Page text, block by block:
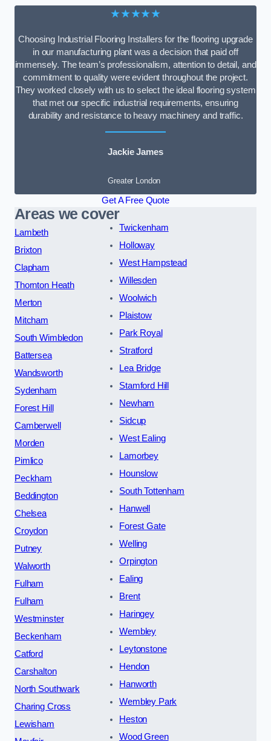
★★★★★
Choosing Industrial Flooring Installers for the flooring upgrade
in our manufacturing plant was a decision that paid off
immensely. The team’s professionalism, attention to detail, and
commitment to quality were evident throughout the project.
They worked closely with us to select the ideal flooring system
that met our specific industrial requirements, ensuring
durability and resistance to heavy machinery and traffic.
Jackie James
Greater London
Get A Free Quote
Areas we cover
Lambeth
Brixton
Clapham
Thornton Heath
Merton
Mitcham
South Wimbledon
Battersea
Wandsworth
Sydenham
Forest Hill
Camberwell
Morden
Pimlico
Peckham
Beddington
Chelsea
Croydon
Putney
Walworth
Fulham
Fulham
Westminster
Beckenham
Catford
Carshalton
North Southwark
Charing Cross
Lewisham
Twickenham
Holloway
West Hampstead
Willesden
Woolwich
Plaistow
Park Royal
Stratford
Lea Bridge
Stamford Hill
Newham
Sidcup
West Ealing
Lamorbey
Hounslow
South Tottenham
Hanwell
Forest Gate
Welling
Orpington
Ealing
Brent
Haringey
Wembley
Leytonstone
Hendon
Hanworth
Wembley Park
Heston
Wood Green